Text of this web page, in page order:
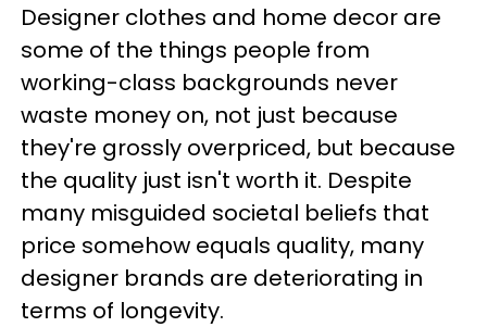
Designer clothes and home decor are
some of the things people from
working-class backgrounds never
waste money on, not just because
they're grossly overpriced, but because
the quality just isn't worth it. Despite
many misguided societal beliefs that
price somehow equals quality, many
designer brands are deteriorating in
terms of longevity.